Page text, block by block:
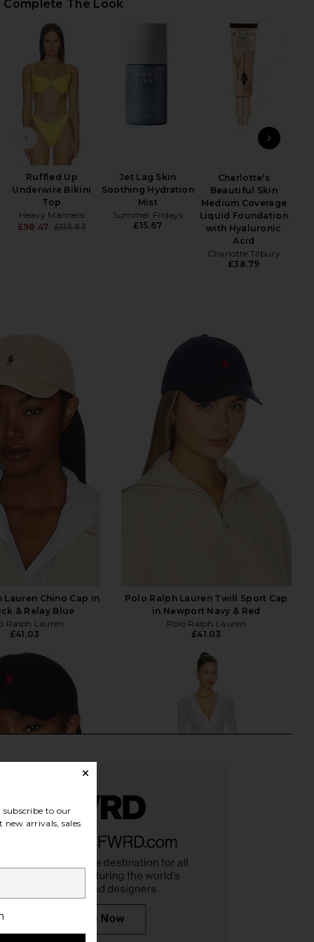
TWILL SPORT CAP IN BILLIARD GREEN ON
TWILL SPORT CAP IN BILLIARD GREEN ON
TWILL SPORT CAP IN BILLIARD GREEN ON
Complete The Look
PREVIOUS SLIDE
Ruffled Up
Underwire Bikini
Top
Heavy Manners
£98.47 £115.63
Jet Lag Skin
Soothing Hydration
Mist
Summer Fridays
£15.67
Charlotte's
Beautiful Skin
Medium Coverage
Liquid Foundation
with Hyaluronic
Acid
Charlotte Tilbury
£38.79
Lauren Chino Cap in
& Relay Blue
Ralph Lauren
£41.03
Polo Ralph Lauren Twill Sport Cap
in Newport Navy & Red
Polo Ralph Lauren
£41.03
Lauren Chino Cap in
to our
arrivals, sales